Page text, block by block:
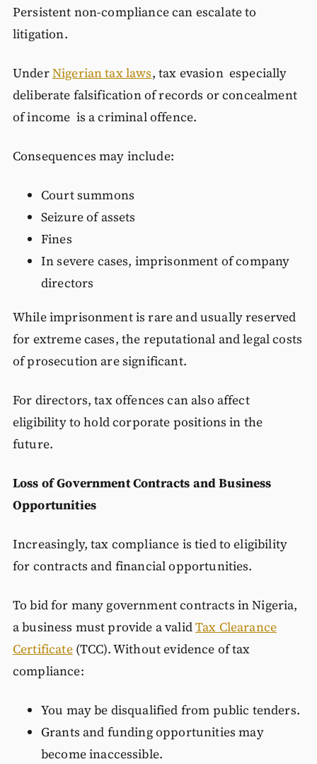
Persistent non-compliance can escalate to
litigation.
UnderNigerian tax laws, tax evasion especially
deliberate falsification of records or concealment
of income is a criminal offence.
Consequences may include:
Court summons
Seizure of assets
Fines
In severe cases, imprisonment of company
directors
While imprisonment is rare and usually reserved
for extreme cases, the reputational and legal costs
of prosecution are significant.
For directors, tax offences can also affect
eligibility to hold corporate positions in the
future.
Loss of Government Contracts and Business
Opportunities
Increasingly, tax compliance is tied to eligibility
for contracts and financial opportunities.
To bid for many government contracts in Nigeria,
a business must provide a validTax Clearance
Certificate(TCC). Without evidence of tax
compliance:
You may be disqualified from public tenders.
Grants and funding opportunities may
become inaccessible.